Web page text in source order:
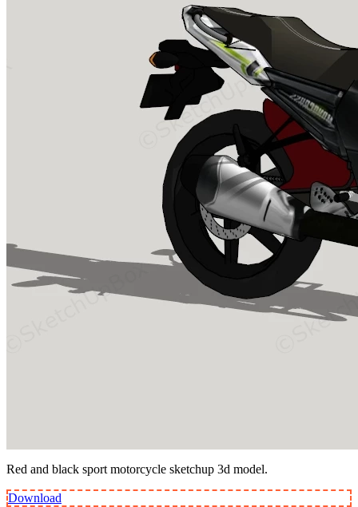
Red and black sport motorcycle sketchup 3d model.
Download